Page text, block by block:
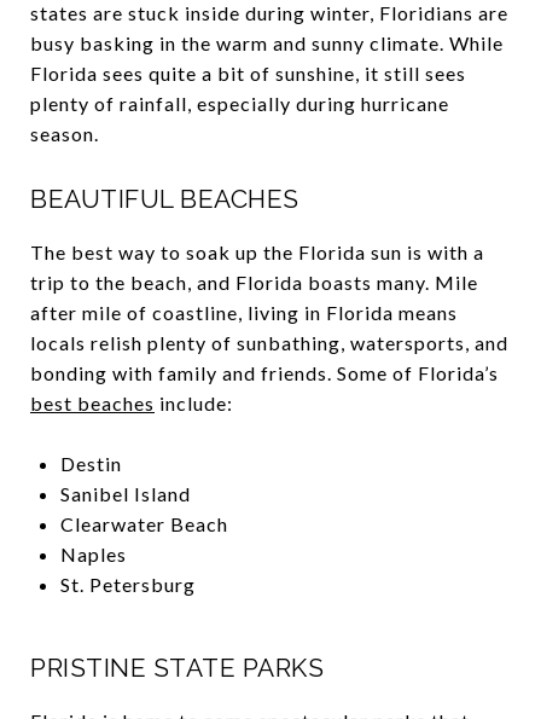
states are stuck inside during winter, Floridians are
busy basking in the warm and sunny climate. While
Florida sees quite a bit of sunshine, it still sees
plenty of rainfall, especially during hurricane
season.
BEAUTIFUL BEACHES
The best way to soak up the Florida sun is with a
trip to the beach, and Florida boasts many. Mile
after mile of coastline, living in Florida means
locals relish plenty of sunbathing, watersports, and
bonding with family and friends. Some of Florida’s
best beaches include:
Destin
Sanibel Island
Clearwater Beach
Naples
St. Petersburg
PRISTINE STATE PARKS